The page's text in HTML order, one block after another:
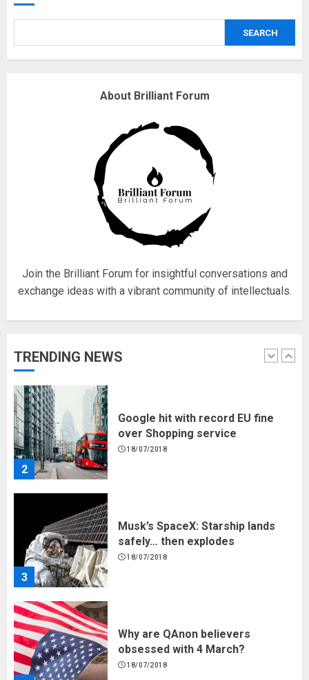
SEARCH
About Brilliant Forum
Join the Brilliant Forum for insightful conversations and
exchange ideas with a vibrant community of intellectuals.
TRENDING NEWS
Why are QAnon believers
18/07/2018
Fisherman swap petrol motors
for electric engines
18/07/2018
1
Hello world!
2
Google hit with record EU fine
over Shopping service
18/07/2018
3
Musk’s SpaceX: Starship lands
safely… then explodes
18/07/2018
Why are QAnon believers
obsessed with 4 March?
18/07/2018